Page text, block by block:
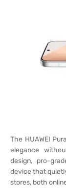
The HUAWEI
elegance
design, pro-
device that
stores, both